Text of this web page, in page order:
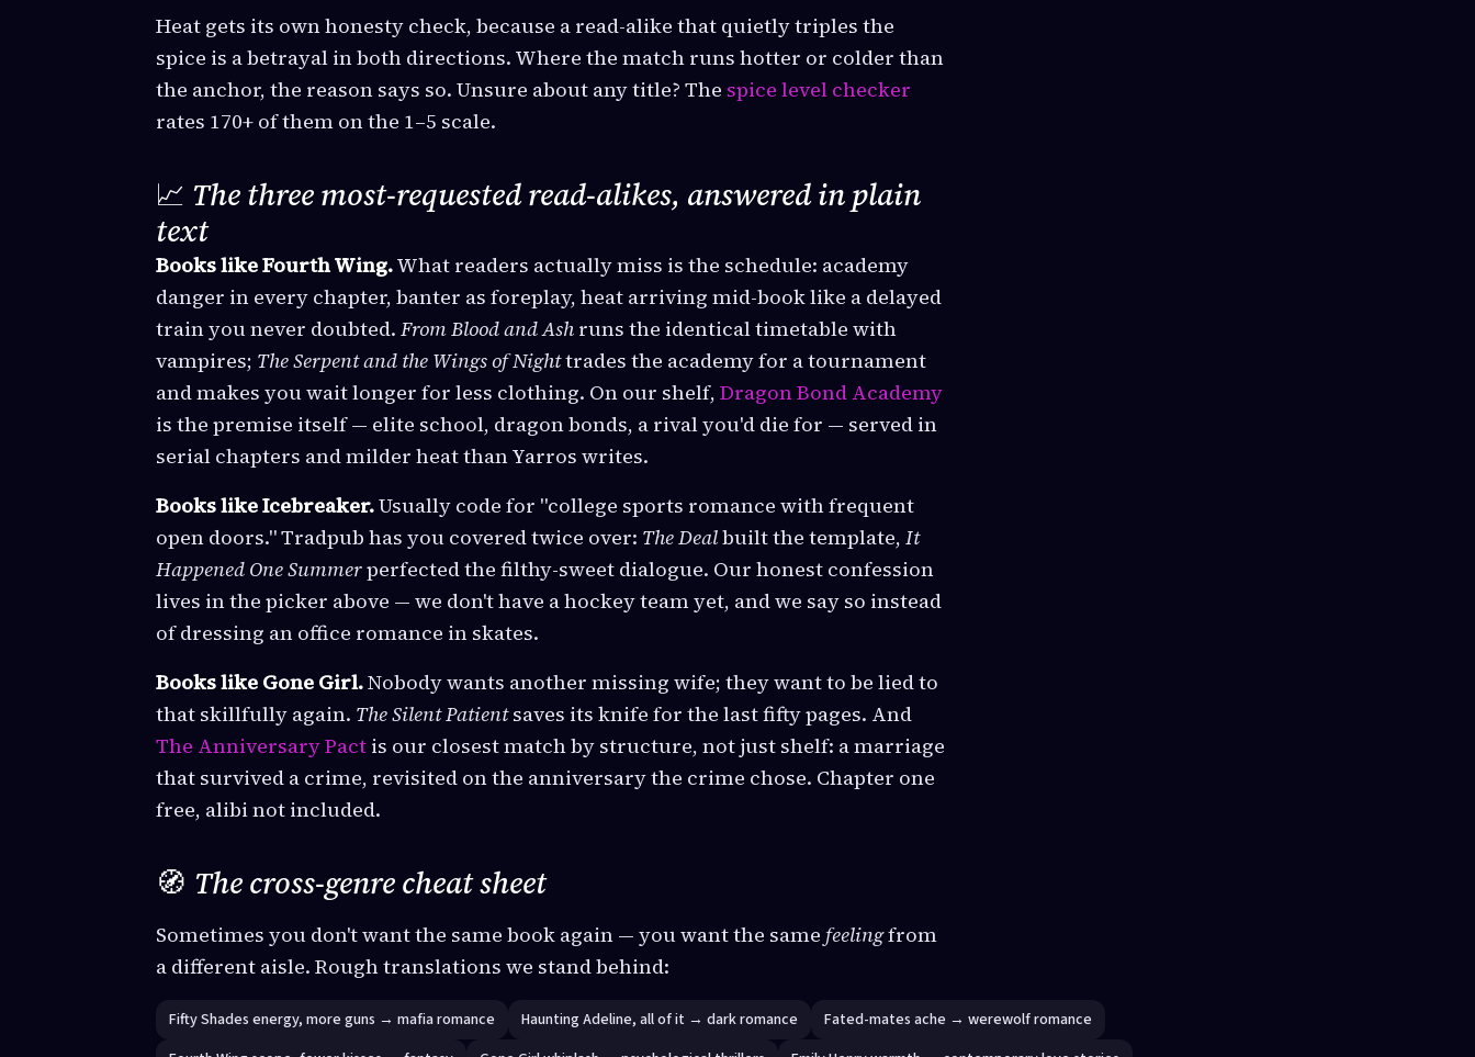
Heat gets its own honesty check, because a read-alike that quietly triples the
spice is a betrayal in both directions. Where the match runs hotter or colder than
the anchor, the reason says so. Unsure about any title? The spice level checker
rates 170+ of them on the 1–5 scale.
📈 The three most-requested read-alikes, answered in plain
text
Books like Fourth Wing.What readers actually miss is the schedule: academy
danger in every chapter, banter as foreplay, heat arriving mid-book like a delayed
train you never doubted. From Blood and Ash runs the identical timetable with
vampires; The Serpent and the Wings of Nighttrades the academy for a tournament
and makes you wait longer for less clothing. On our shelf, Dragon Bond Academy
is the premise itself — elite school, dragon bonds, a rival you'd die for — served in
serial chapters and milder heat than Yarros writes.
Books like Icebreaker.Usually code for "college sports romance with frequent
open doors." Tradpub has you covered twice over: The Dealbuilt the template, It
Happened One Summerperfected the filthy-sweet dialogue. Our honest confession
lives in the picker above — we don't have a hockey team yet, and we say so instead
of dressing an office romance in skates.
Books like Gone Girl.Nobody wants another missing wife; they want to be lied to
that skillfully again. The Silent Patientsaves its knife for the last fifty pages. And
The Anniversary Pact is our closest match by structure, not just shelf: a marriage
that survived a crime, revisited on the anniversary the crime chose. Chapter one
free, alibi not included.
🧭 The cross-genre cheat sheet
Sometimes you don't want the same book again — you want the same feelingfrom
a different aisle. Rough translations we stand behind:
Fifty Shades energy, more guns → mafia romance Haunting Adeline, all of it → dark romance
Fated-mates ache → werewolf romance